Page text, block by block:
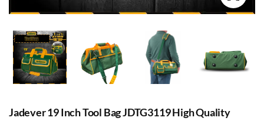
Jadever 19 Inch Tool Bag JDTG3119 High Quality